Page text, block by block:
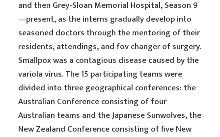
and then Grey-Sloan Memorial Hospital, Season 9
—present, as the interns gradually develop into
seasoned doctors through the mentoring of their
residents, attendings, and fov changer of surgery.
Smallpox was a contagious disease caused by the
variola virus. The 15 participating teams were
divided into three geographical conferences: the
Australian Conference consisting of four
Australian teams and the Japanese Sunwolves, the
New Zealand Conference consisting of five New